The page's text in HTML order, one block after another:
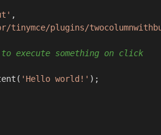
,
plugins/
execute something on click
'Hello world!' );